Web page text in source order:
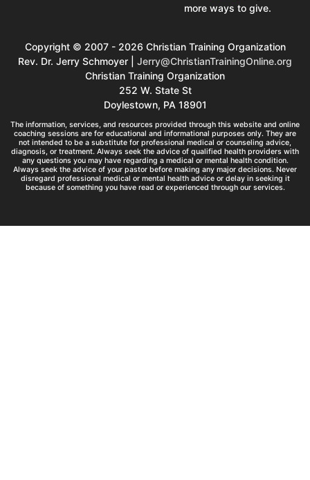
more ways to give.
Copyright © 2007 - 2026 Christian Training Organization
Rev. Dr. Jerry Schmoyer | Jerry@ChristianTrainingOnline.org
Christian Training Organization
252 W. State St
Doylestown, PA 18901
The information, services, and resources provided through this website and online
coaching sessions are for educational and informational purposes only. They are
not intended to be a substitute for professional medical or counseling advice,
diagnosis, or treatment. Always seek the advice of qualified health providers with
any questions you may have regarding a medical or mental health condition.
Always seek the advice of your pastor before making any major decisions. Never
disregard professional medical or mental health advice or delay in seeking it
because of something you have read or experienced through our services.